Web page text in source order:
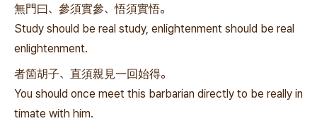
無門曰、參須實參、悟須實悟。
Study should be real study, enlightenment should be real
enlightenment.
者箇胡子、直須親見一回始得。
You should once meet this barbarian directly to be really in
timate with him.